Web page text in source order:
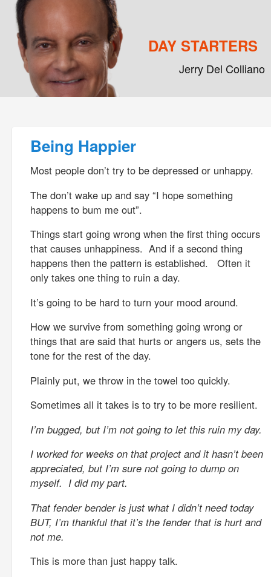
DAY STARTERS
Jerry Del Colliano
Being Happier
Most people don’t try to be depressed or unhappy.
The don’t wake up and say “I hope something
happens to bum me out”.
Things start going wrong when the first thing occurs
that causes unhappiness. And if a second thing
happens then the pattern is established. Often it
only takes one thing to ruin a day.
It’s going to be hard to turn your mood around.
How we survive from something going wrong or
things that are said that hurts or angers us, sets the
tone for the rest of the day.
Plainly put, we throw in the towel too quickly.
Sometimes all it takes is to try to be more resilient.
I’m bugged, but I’m not going to let this ruin my day.
I worked for weeks on that project and it hasn’t been
appreciated, but I’m sure not going to dump on
myself. I did my part.
That fender bender is just what I didn’t need today
BUT, I’m thankful that it’s the fender that is hurt and
not me.
This is more than just happy talk.